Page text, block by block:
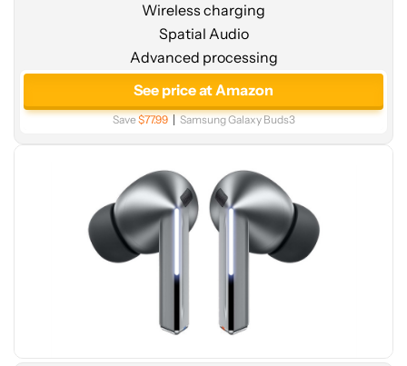
Wireless charging
Spatial Audio
Advanced processing
See price at Amazon
Save$77.99 Samsung Galaxy Buds3
at